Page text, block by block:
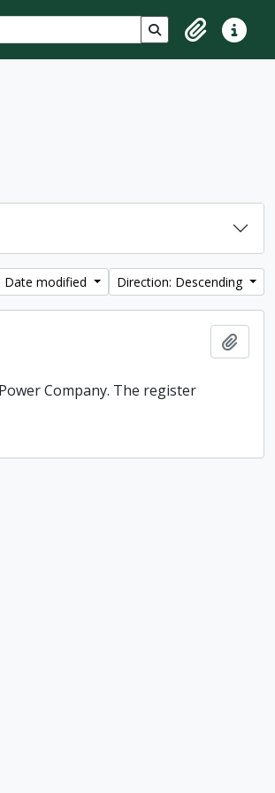
Search in browse
ClipboardQuick
Date modified Direction: Descending
Company. The register